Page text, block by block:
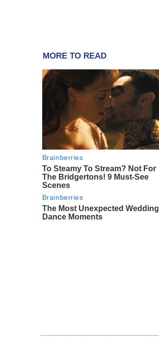
MORE TO READ
Brainberries
To Steamy To Stream? Not For
The Bridgertons! 9 Must-See
Scenes
Brainberries
The Most Unexpected Wedding
Dance Moments